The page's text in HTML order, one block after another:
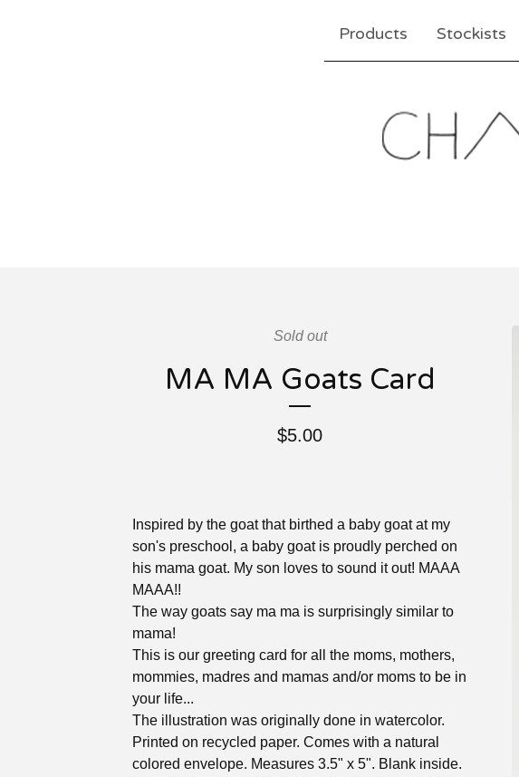
Products Stockists
Sold out
MA MA Goats Card
$5.00
Inspired by the goat that birthed a baby goat at my
son's preschool, a baby goat is proudly perched on
his mama goat. My son loves to sound it out! MAAA
MAAA!!
The way goats say ma ma is surprisingly similar to
mama!
This is our greeting card for all the moms, mothers,
mommies, madres and mamas and/or moms to be in
your life...
The illustration was originally done in watercolor.
Printed on recycled paper. Comes with a natural
colored envelope. Measures 3.5" x 5". Blank inside.